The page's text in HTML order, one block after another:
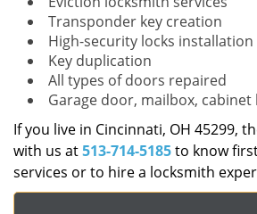
Transponder key creation
High-security locks installation
Key duplication
All types of doors repaired
Garage door, mailbox,
If you live in Cincinnati, OH 45299,
with us at513-714-5185to know
services or to hire a locksmith